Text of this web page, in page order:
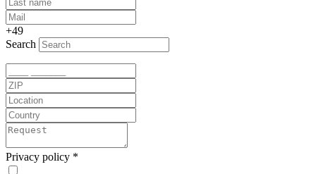
+49
Search
Privacy policy *